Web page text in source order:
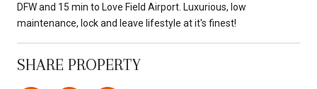
DFW and 15 min to Love Field Airport. Luxurious, low
maintenance, lock and leave lifestyle at it's finest!
SHARE PROPERTY